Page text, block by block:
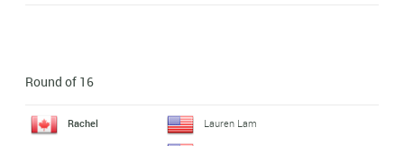
Round of 16
Rachel Lauren Lam